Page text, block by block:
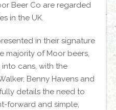
Beer Co are regarded
in the UK.
in their signature
majority of Moor beers,
cans, with the
Benny Havens and
details the need to
forward and simple,